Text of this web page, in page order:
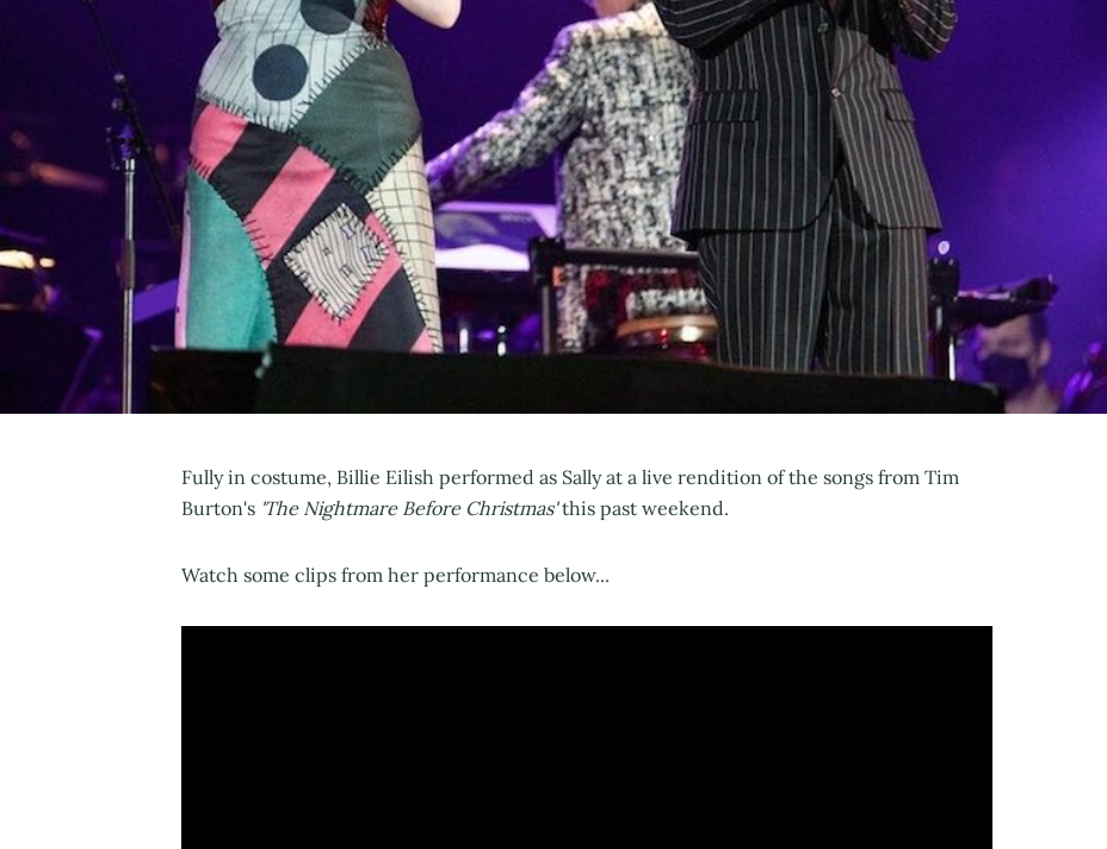
Fully in costume, Billie Eilish performed as Sally at a live rendition of the songs from Tim
Burton's 'The Nightmare Before Christmas'this past weekend.
Watch some clips from her performance below...